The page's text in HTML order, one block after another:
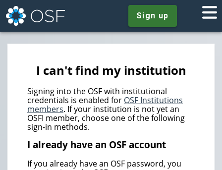
Sign up
I can't find my institution
Signing into the OSF with institutional
credentials is enabled for OSF Institutions
members. If your institution is not yet an
OSFI member, choose one of the following
sign-in methods.
I already have an OSF account
If you already have an OSF password, you